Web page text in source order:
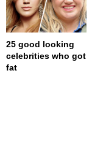
25 good looking
celebrities who got
fat